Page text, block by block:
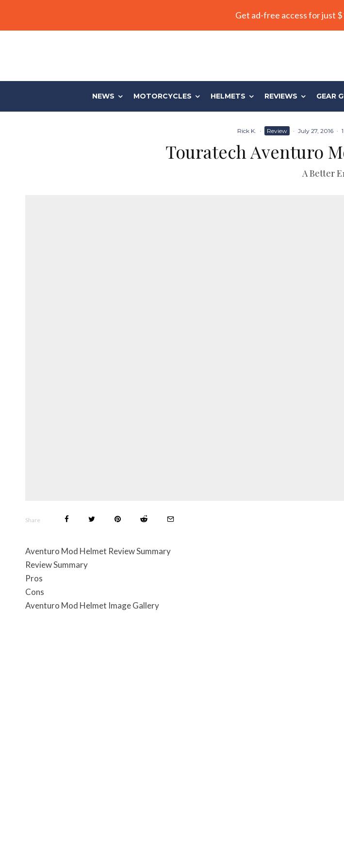
Get ad-free access for just
NEWS MOTORCYCLES HELMETS REVIEWS GEAR
Rick K. · Review · July 27, 2016 ·
Touratech Aventuro
A Better
Share
Aventuro Mod Helmet Review Summary
Review Summary
Pros
Cons
Aventuro Mod Helmet Image Gallery